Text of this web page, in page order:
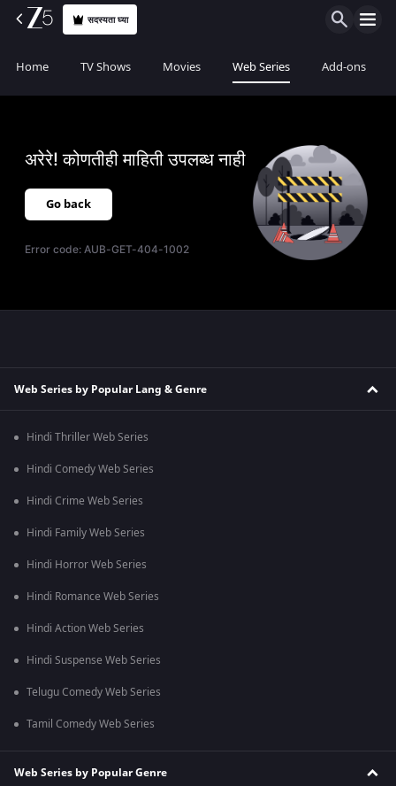
सदस्यता घ्या
Home TV Shows Movies Web Series Add-ons
अरेरे! कोणतीही माहिती उपलब्ध नाही
Go back
Error code:AUB-GET-404-1002
Web Series by Popular Lang & Genre
Hindi Thriller Web Series
Hindi Comedy Web Series
Hindi Crime Web Series
Hindi Family Web Series
Hindi Horror Web Series
Hindi Romance Web Series
Hindi Action Web Series
Hindi Suspense Web Series
Telugu Comedy Web Series
Tamil Comedy Web Series
Web Series by Popular Genre